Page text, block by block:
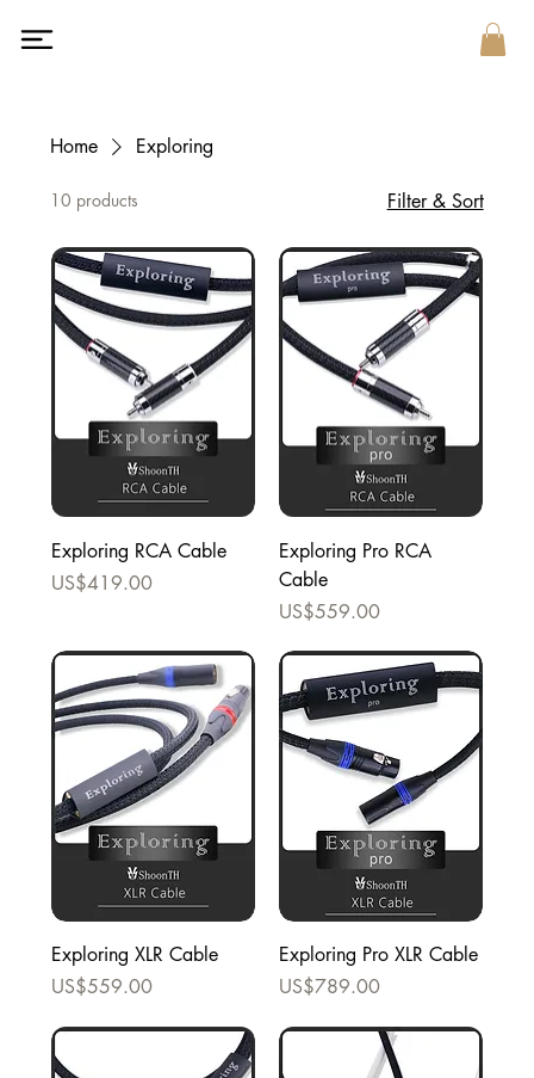
Home Exploring
10 products Filter & Sort
Exploring RCA Cable
Price
US$419.00
Exploring Pro RCA
Cable
Price
US$559.00
Exploring XLR Cable
Price
US$559.00
Exploring Pro XLR Cable
Price
US$789.00